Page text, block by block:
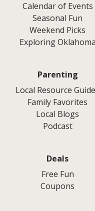
Calendar of Events
Seasonal Fun
Weekend Picks
Exploring Oklahoma
Parenting
Local Resource
Family Favorites
Local Blogs
Podcast
Deals
Free Fun
Coupons